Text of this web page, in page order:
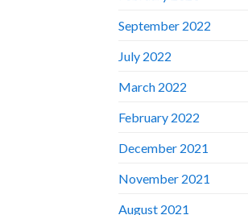
September 2022
July 2022
March 2022
February 2022
December 2021
November 2021
August 2021